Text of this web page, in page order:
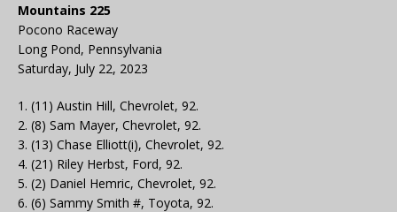
Mountains 225
Pocono Raceway
Long Pond, Pennsylvania
Saturday, July 22, 2023
1. (11) Austin Hill, Chevrolet, 92.
2. (8) Sam Mayer, Chevrolet, 92.
3. (13) Chase Elliott(i), Chevrolet, 92.
4. (21) Riley Herbst, Ford, 92.
5. (2) Daniel Hemric, Chevrolet, 92.
6. (6) Sammy Smith #, Toyota, 92.